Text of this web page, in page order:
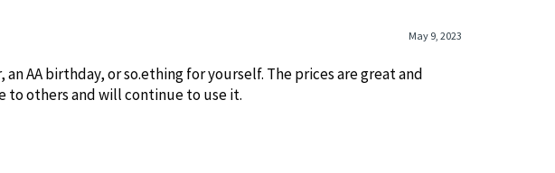
May 9, 2023
AA birthday, or so.ething for yourself. The prices are great and
to others and will continue to use it.